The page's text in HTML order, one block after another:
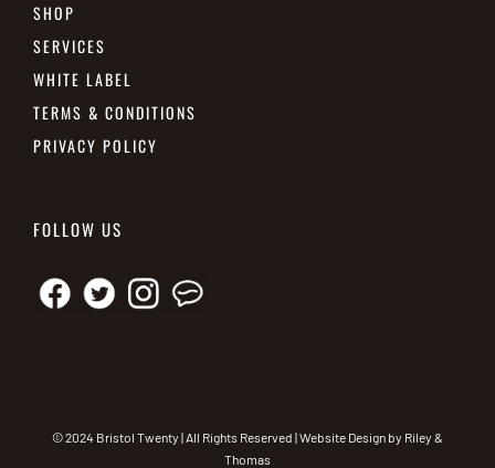
SHOP
SERVICES
WHITE LABEL
TERMS & CONDITIONS
PRIVACY POLICY
FOLLOW US
© 2024 Bristol Twenty | All Rights Reserved | Website Design by Riley &
Thomas